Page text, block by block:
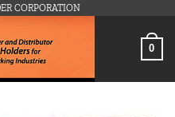
CORPORATION
0